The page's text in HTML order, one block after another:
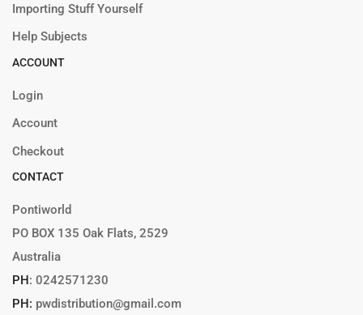
Importing Stuff Yourself
Help Subjects
ACCOUNT
Login
Account
Checkout
CONTACT
Pontiworld
PO BOX 135 Oak Flats, 2529
Australia
PH: 0242571230
PH: pwdistribution@gmail.com